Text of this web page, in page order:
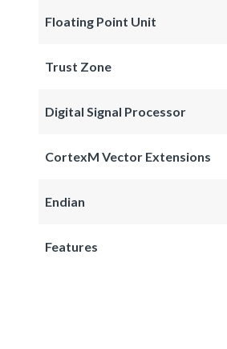
Floating Point Unit
Trust Zone
Digital Signal Processor
CortexM Vector Extensions
Endian
Features